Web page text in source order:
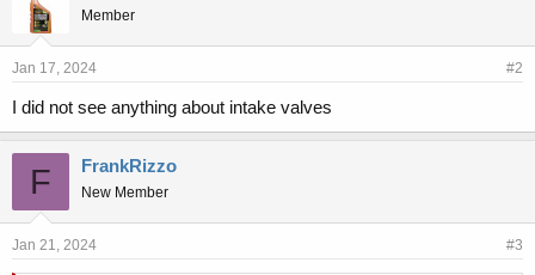
:
Member
Jan 17, 2024 #2
I did not see anything about intake valves
F FrankRizzo
New Member
Jan 21, 2024 #3